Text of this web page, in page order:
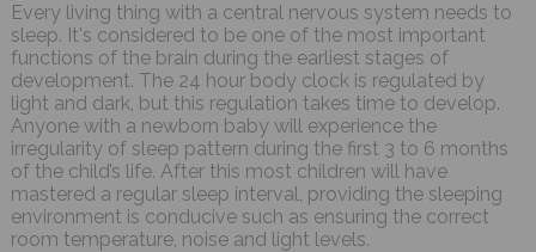
Every living thing with a central nervous system needs to
sleep. It's considered to be one of the most important
functions of the brain during the earliest stages of
development. The 24 hour body clock is regulated by
light and dark, but this regulation takes time to develop.
Anyone with a newborn baby will experience the
irregularity of sleep pattern during the first 3 to 6 months
of the child’s life. After this most children will have
mastered a regular sleep interval, providing the sleeping
environment is conducive such as ensuring the correct
room temperature, noise and light levels.